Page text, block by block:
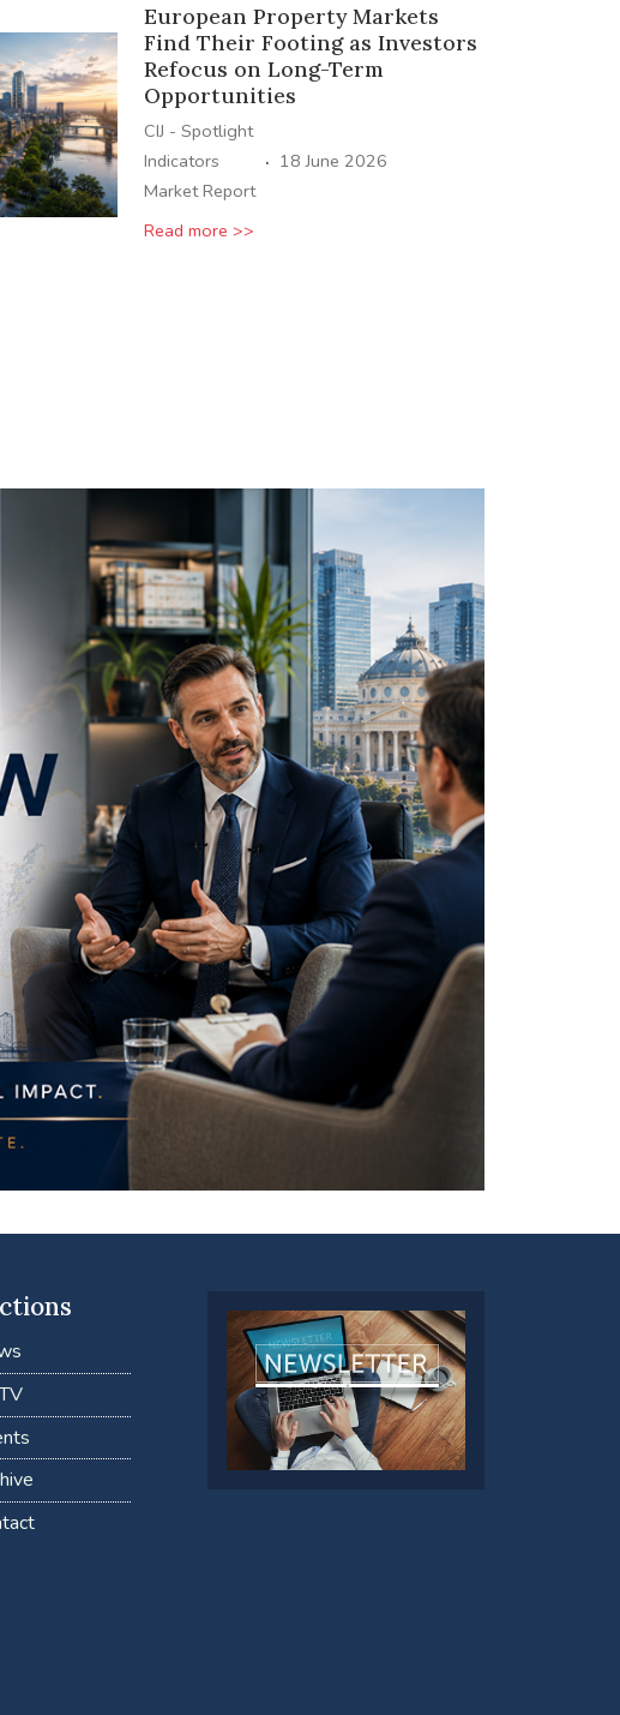
European Property Markets
Find Their Footing as Investors
Refocus on Long-Term
Opportunities
CIJ - Spotlight
Indicators
Market Report
· 18 June 2026
Read more >>